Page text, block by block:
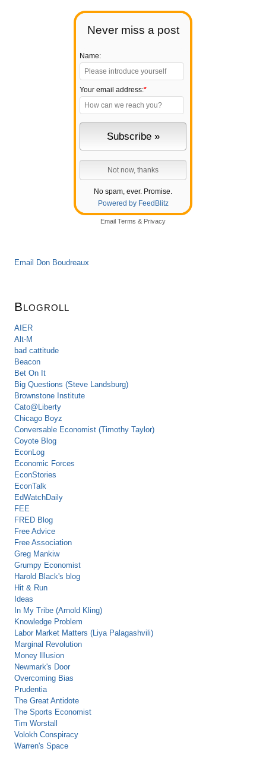
Never miss a post
Name:
Your email address:*
No spam, ever. Promise.
Powered by FeedBlitz
Email Terms & Privacy
Email Don Boudreaux
Blogroll
AIER
Alt-M
bad cattitude
Beacon
Bet On It
Big Questions (Steve Landsburg)
Brownstone Institute
Cato@Liberty
Chicago Boyz
Conversable Economist (Timothy Taylor)
Coyote Blog
EconLog
Economic Forces
EconStories
EconTalk
EdWatchDaily
FEE
FRED Blog
Free Advice
Free Association
Greg Mankiw
Grumpy Economist
Harold Black's blog
Hit & Run
Ideas
In My Tribe (Arnold Kling)
Knowledge Problem
Labor Market Matters (Liya Palagashvili)
Marginal Revolution
Money Illusion
Newmark's Door
Overcoming Bias
Prudentia
The Great Antidote
The Sports Economist
Tim Worstall
Volokh Conspiracy
Warren's Space